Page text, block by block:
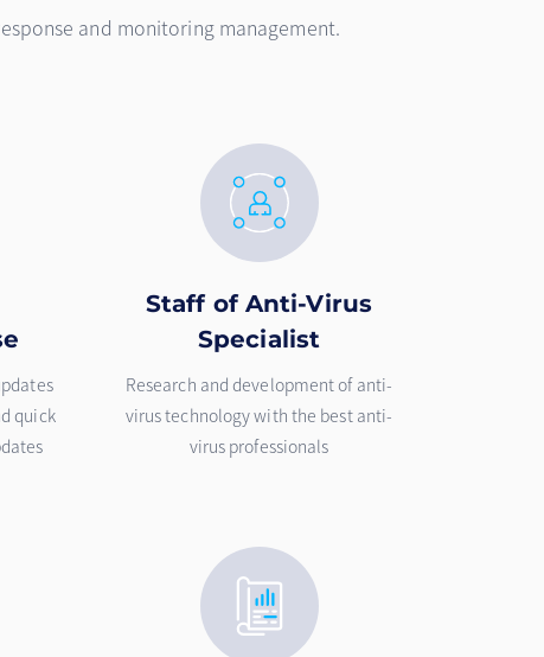
and monitoring management.
quick
Staff of Anti-Virus
Specialist
Research and development of anti-
virus technology with the best anti-
virus professionals